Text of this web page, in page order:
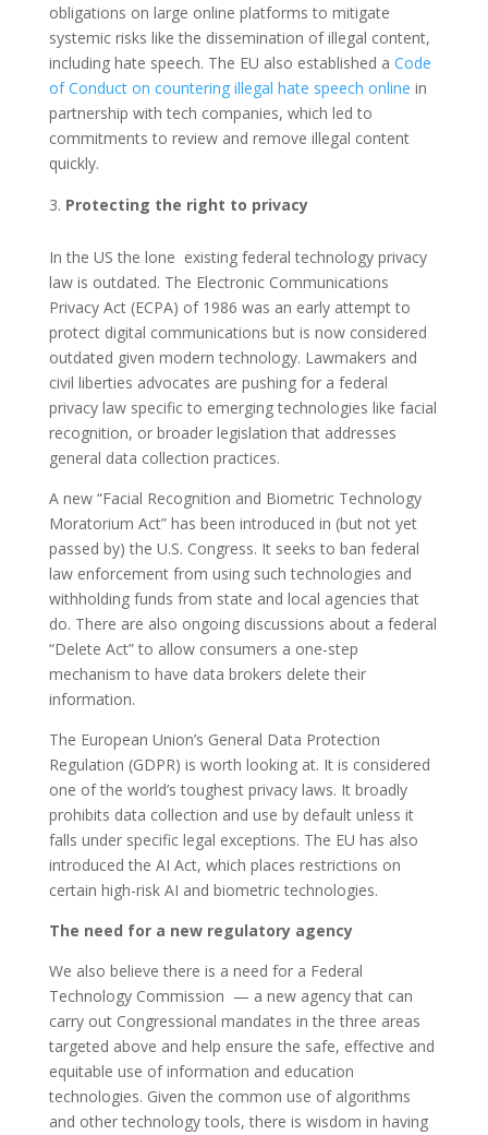
obligations on large online platforms to mitigate
systemic risks like the dissemination of illegal content,
including hate speech. The EU also established a Code
of Conduct on countering illegal hate speech online in
partnership with tech companies, which led to
commitments to review and remove illegal content
quickly.
Protecting the right to privacy
In the US the lone existing federal technology privacy
law is outdated. The Electronic Communications
Privacy Act (ECPA) of 1986 was an early attempt to
protect digital communications but is now considered
outdated given modern technology. Lawmakers and
civil liberties advocates are pushing for a federal
privacy law specific to emerging technologies like facial
recognition, or broader legislation that addresses
general data collection practices.
A new “Facial Recognition and Biometric Technology
Moratorium Act” has been introduced in (but not yet
passed by) the U.S. Congress. It seeks to ban federal
law enforcement from using such technologies and
withholding funds from state and local agencies that
do. There are also ongoing discussions about a federal
“Delete Act” to allow consumers a one-step
mechanism to have data brokers delete their
information.
The European Union’s General Data Protection
Regulation (GDPR) is worth looking at. It is considered
one of the world’s toughest privacy laws. It broadly
prohibits data collection and use by default unless it
falls under specific legal exceptions. The EU has also
introduced the AI Act, which places restrictions on
certain high-risk AI and biometric technologies.
The need for a new regulatory agency
We also believe there is a need for a Federal
Technology Commission — a new agency that can
carry out Congressional mandates in the three areas
targeted above and help ensure the safe, effective and
equitable use of information and education
technologies. Given the common use of algorithms
and other technology tools, there is wisdom in having